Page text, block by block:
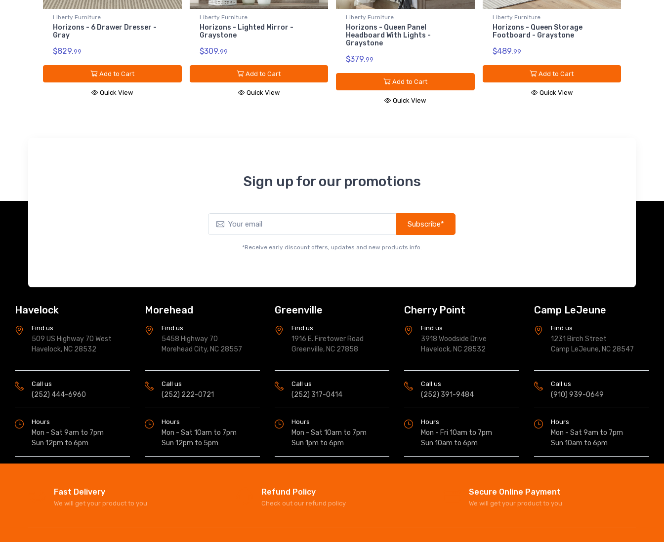
Liberty Furniture
Horizons - 6 Drawer Dresser -
Gray
$829.99
Add to Cart
Quick View
Liberty Furniture
Horizons - Lighted Mirror -
Graystone
$309.99
Add to Cart
Quick View
Liberty Furniture
Horizons - Queen Panel
Headboard With Lights -
Graystone
$379.99
Add to Cart
Quick View
Liberty Furniture
Horizons - Queen Storage
Footboard - Graystone
$489.99
Add to Cart
Quick View
Sign up for our promotions
Subscribe*
*Receive early discount offers, updates and new products info.
Havelock
Find us
509 US Highway 70 West
Havelock, NC 28532
Call us
(252) 444-6960
Hours
Mon - Sat 9am to 7pm
Sun 12pm to 6pm
Morehead
Find us
5458 Highway 70
Morehead City, NC 28557
Call us
(252) 222-0721
Hours
Mon - Sat 10am to 7pm
Sun 12pm to 5pm
Greenville
Find us
1916 E. Firetower Road
Greenville, NC 27858
Call us
(252) 317-0414
Hours
Mon - Sat 10am to 7pm
Sun 1pm to 6pm
Cherry Point
Find us
3918 Woodside Drive
Havelock, NC 28532
Call us
(252) 391-9484
Hours
Mon - Fri 10am to 7pm
Sun 10am to 6pm
Camp LeJeune
Find us
1231 Birch Street
Camp LeJeune, NC 28547
Call us
(910) 939-0649
Hours
Mon - Sat 9am to 7pm
Sun 10am to 6pm
Fast Delivery
We will get your product to you
Refund Policy
Check out our refund policy
Secure Online Payment
We will get your product to you